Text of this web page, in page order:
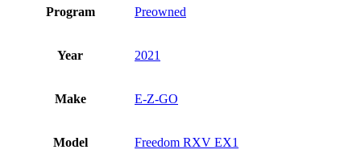
Program Preowned
Year 2021
Make E-Z-GO
Model Freedom RXV EX1